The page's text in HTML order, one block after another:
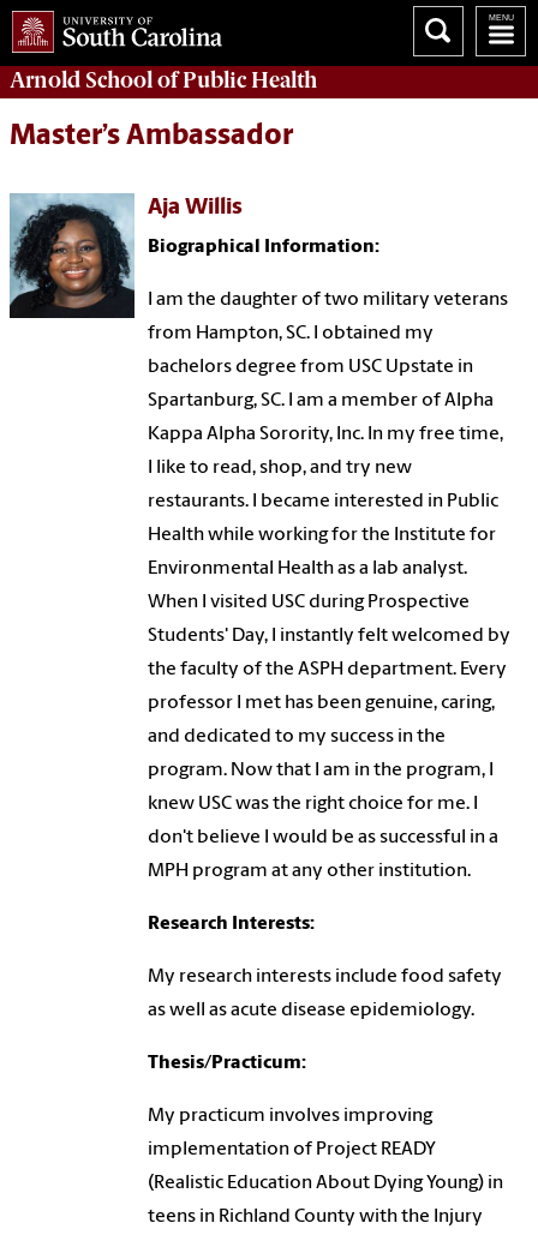
Arnold School ofPublic Health
Master’s Ambassador
Aja Willis
Biographical Information:
I am the daughter of two military veterans
from Hampton, SC. I obtained my
bachelors degree from USC Upstate in
Spartanburg, SC. I am a member of Alpha
Kappa Alpha Sorority, Inc. In my free time,
I like to read, shop, and try new
restaurants. I became interested in Public
Health while working for the Institute for
Environmental Health as a lab analyst.
When I visited USC during Prospective
Students' Day, I instantly felt welcomed by
the faculty of the ASPH department. Every
professor I met has been genuine, caring,
and dedicated to my success in the
program. Now that I am in the program, I
knew USC was the right choice for me. I
don't believe I would be as successful in a
MPH program at any other institution.
Research Interests:
My research interests include food safety
as well as acute disease epidemiology.
Thesis/Practicum:
My practicum involves improving
implementation of Project READY
(Realistic Education About Dying Young) in
teens in Richland County with the Injury